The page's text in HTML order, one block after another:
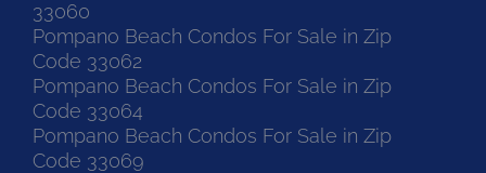
33060
Pompano Beach Condos For Sale in Zip
Code 33062
Pompano Beach Condos For Sale in Zip
Code 33064
Pompano Beach Condos For Sale in Zip
Code 33069